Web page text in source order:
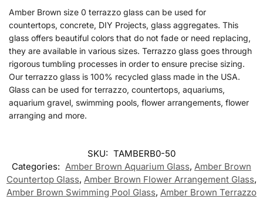
Amber Brown size 0 terrazzo glass can be used for
countertops, concrete, DIY Projects, glass aggregates. This
glass offers beautiful colors that do not fade or need replacing,
they are available in various sizes. Terrazzo glass goes through
rigorous tumbling processes in order to ensure precise sizing.
Our terrazzo glass is 100% recycled glass made in the USA.
Glass can be used for terrazzo, countertops, aquariums,
aquarium gravel, swimming pools, flower arrangements, flower
arranging and more.
SKU: TAMBERB0-50
Categories: Amber Brown Aquarium Glass, Amber Brown
Countertop Glass, Amber Brown Flower Arrangement Glass,
Amber Brown Swimming Pool Glass, Amber Brown Terrazzo